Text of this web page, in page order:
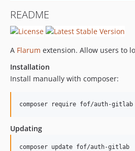
README
A Flarum extension. Allow users to
Installation
Install manually with composer:
composer require fof/auth-gitlab
Updating
composer update fof/auth-gitlab